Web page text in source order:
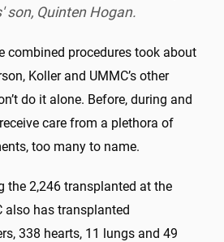
son, Quinten Hogan.
combined procedures took about
Koller and UMMC’s other
do it alone. Before, during and
care from a plethora of
too many to name.
the 2,246 transplanted at the
also has transplanted
338 hearts, 11 lungs and 49